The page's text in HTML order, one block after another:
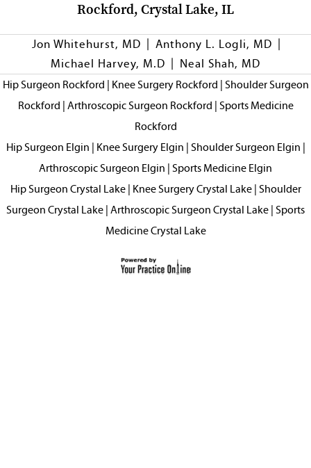
Rockford, Crystal Lake, IL
Jon Whitehurst, MD | Anthony L. Logli, MD |
Michael Harvey, M.D | Neal Shah, MD
Hip Surgeon Rockford | Knee Surgery Rockford | Shoulder Surgeon
Rockford | Arthroscopic Surgeon Rockford | Sports Medicine
Rockford
Hip Surgeon Elgin | Knee Surgery Elgin | Shoulder Surgeon Elgin |
Arthroscopic Surgeon Elgin | Sports Medicine Elgin
Hip Surgeon Crystal Lake| Knee Surgery Crystal Lake| Shoulder
Surgeon Crystal Lake | Arthroscopic Surgeon Crystal Lake | Sports
Medicine Crystal Lake